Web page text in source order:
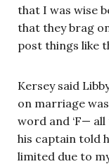
that I was wise
that they brag
post things like
Kersey said
on marriage
word and ‘F— all
his captain told
limited due to